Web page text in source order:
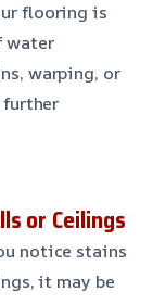
flooring is
water
warping, or
or Ceilings
notice stains
it may be